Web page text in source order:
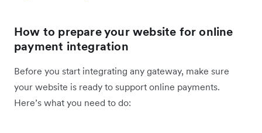
How to prepare your website for online
payment integration
Before you start integrating any gateway, make sure
your website is ready to support online payments.
Here’s what you need to do: